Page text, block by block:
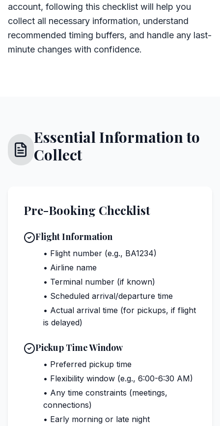
account, following this checklist will help you
collect all necessary information, understand
recommended timing buffers, and handle any last-
minute changes with confidence.
Essential Information to
Collect
Pre-Booking Checklist
Flight Information
• Flight number (e.g., BA1234)
• Airline name
• Terminal number (if known)
• Scheduled arrival/departure time
• Actual arrival time (for pickups, if flight
is delayed)
Pickup Time Window
• Preferred pickup time
• Flexibility window (e.g., 6:00-6:30 AM)
• Any time constraints (meetings,
connections)
• Early morning or late night